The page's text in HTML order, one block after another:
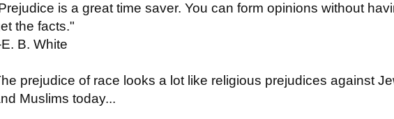
is a great time saver. You can form opinions without
the facts."
B. White
prejudice of race looks a lot like religious prejudices against
Muslims today...